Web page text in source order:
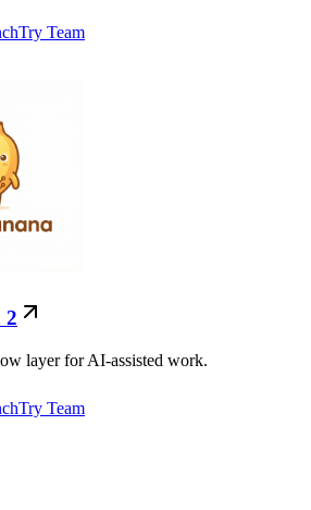
Team
2
layer for AI-assisted work.
Team